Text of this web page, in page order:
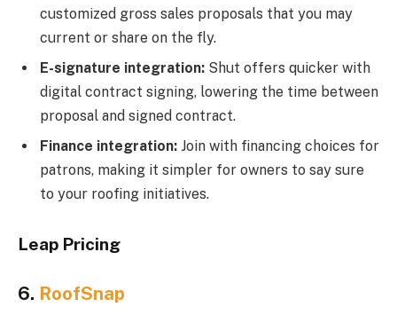
customized gross sales proposals that you may
current or share on the fly.
E-signature integration: Shut offers quicker with
digital contract signing, lowering the time between
proposal and signed contract.
Finance integration: Join with financing choices for
patrons, making it simpler for owners to say sure
to your roofing initiatives.
Leap Pricing
6. RoofSnap